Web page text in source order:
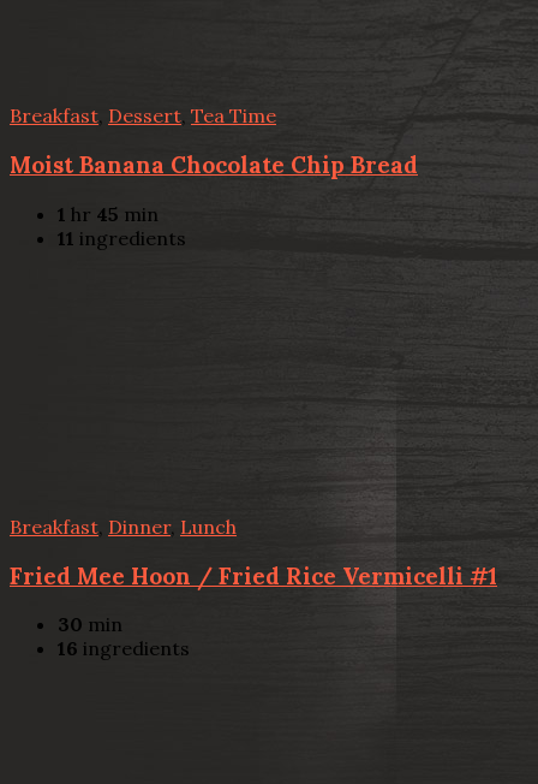
Breakfast, Dessert, Tea Time
Moist Banana Chocolate Chip Bread
1 hr 45 min
11 ingredients
Breakfast Dinner, Lunch
Fried Mee Hoon / Fried Rice Vermicelli #1
30 min
16 ingredients